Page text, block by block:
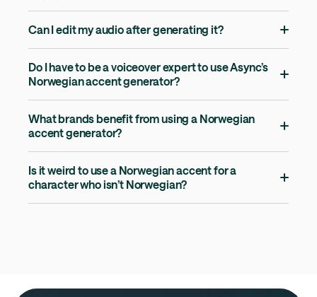
Can I edit my audio after generating it?
Do I have to be a voiceover expert to use Async’s
Norwegian accent generator?
What brands benefit from using a Norwegian
accent generator?
Is it weird to use a Norwegian accent for a
character who isn’t Norwegian?